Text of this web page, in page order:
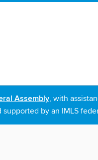
Assembly, with
supported by an IMLS